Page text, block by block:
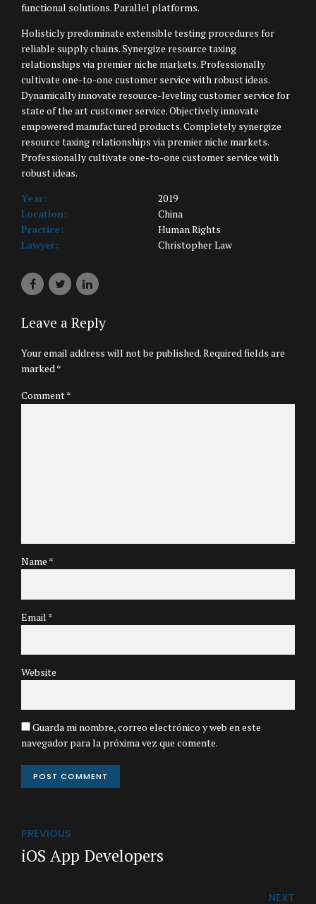
functional solutions. Parallel platforms.
Holisticly predominate extensible testing procedures for
reliable supply chains. Synergize resource taxing
relationships via premier niche markets. Professionally
cultivate one-to-one customer service with robust ideas.
Dynamically innovate resource-leveling customer service for
state of the art customer service. Objectively innovate
empowered manufactured products. Completely synergize
resource taxing relationships via premier niche markets.
Professionally cultivate one-to-one customer service with
robust ideas.
Year:
2019
Location:
China
Practice:
Human Rights
Lawyer:
Christopher Law
Leave a Reply
Your email address will not be published. Required fields are
marked *
Comment*
Name *
Email *
Website
Guarda mi nombre, correo electrónico y web en este
navegador para la próxima vez que comente.
POST COMMENT
PREVIOUS
iOS App Developers
NEXT